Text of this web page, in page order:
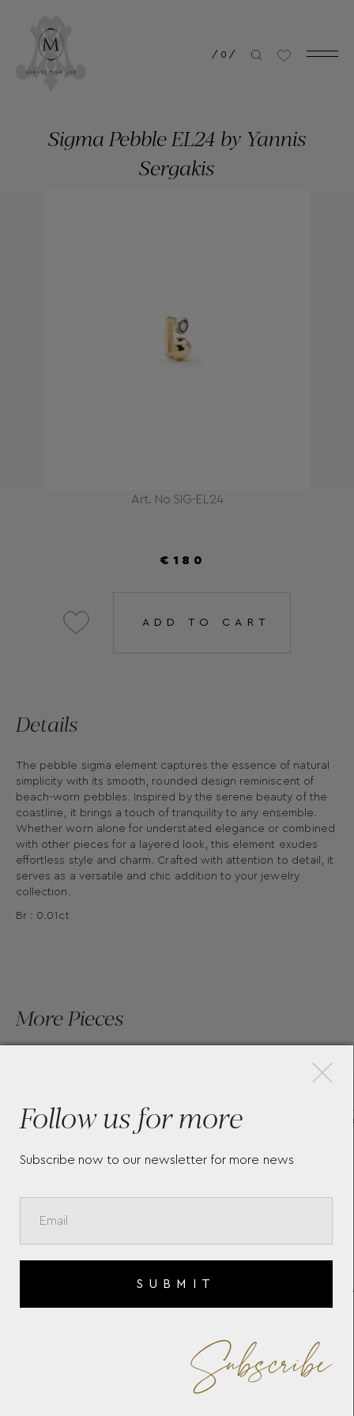
/ 0 /
Art. No SIG-EL24
Sigma Pebble EL24 by Yannis
Sergakis
€180
ADD TO CART
Details
The pebble sigma element captures the essence of natural
simplicity with its smooth, rounded design reminiscent of
beach-worn pebbles. Inspired by the serene beauty of the
coastline, it brings a touch of tranquility to any ensemble.
Whether worn alone for understated elegance or combined
with other pieces for a layered look, this element exudes
effortless style and charm. Crafted with attention to detail, it
serves as a versatile and chic addition to your jewelry
collection.
Br : 0.01ct
More Pieces
CHARNIÉRES BRACELET
CHCB144A BY YANNIS
SERGAKIS
Follow us for more
Subscribe now to our newsletter for more news
SUBMIT
Subscribe
×